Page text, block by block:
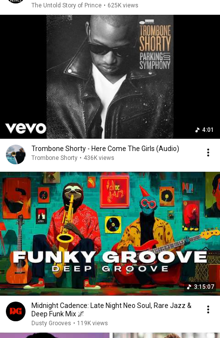
The Untold Story of Prince • 625K views
4:01
Trombone Shorty - Here Come The Girls (Audio)
Trombone Shorty • 436K views
3:15:07
Midnight Cadence: Late Night Neo Soul, Rare Jazz &
Deep Funk Mix 🌌
Dusty Grooves • 119K views